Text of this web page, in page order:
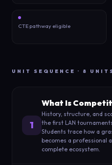
CTE pathway eligible
UNIT SEQUENCE · 8
1
What Is
History, structure, and
the first LAN
Students trace how a
becomes a professional
complete ecosystem.